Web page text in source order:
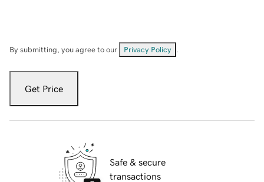
By submitting, you agree to our Privacy Policy
Get Price
Safe & secure
transactions